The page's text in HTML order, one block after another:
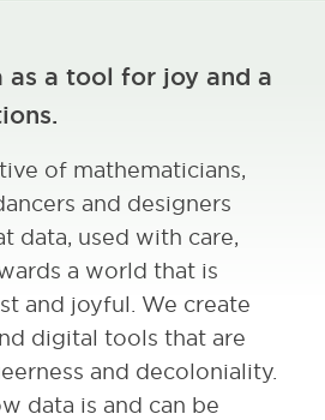
as a tool for joy and a
of mathematicians,
and designers
data, used with care,
a world that is
and joyful. We create
digital tools that are
and decoloniality.
data is and can be